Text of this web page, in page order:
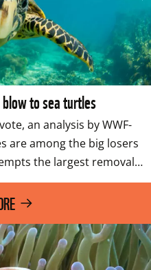
blow to sea turtles
an analysis by WWF-
are among the big losers
the largest removal…